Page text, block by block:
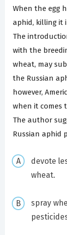
When the egg
aphid, killing it
The
with the
wheat, may
the Russian
however,
when it comes
The author
Russian aphid
devote
wheat.
spray